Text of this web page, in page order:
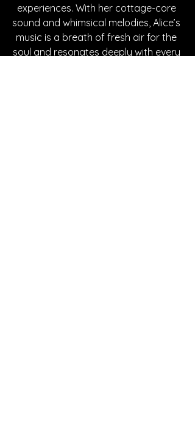
experiences. With her cottage-core
sound and whimsical melodies, Alice’s
music is a breath of fresh air for the
soul and resonates deeply with every